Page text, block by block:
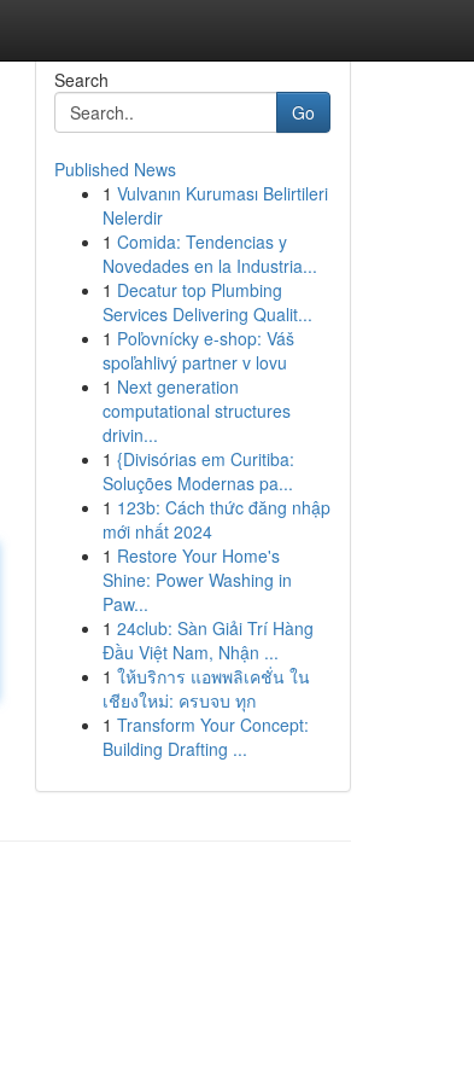
Search
Go
Published News
1 Vulvanın Kuruması Belirtileri
Nelerdir
1 Comida: Tendencias y
Novedades en la Industria...
1 Decatur top Plumbing
Services Delivering Qualit...
1 Poľovnícky e-shop: Váš
spoľahlivý partner v lovu
1 Next generation
computational structures
drivin...
1 {Divisórias em Curitiba:
Soluções Modernas pa...
1 123b: Cách thức đăng nhập
mới nhất 2024
1 Restore Your Home's
Shine: Power Washing in
Paw...
1 24club: Sàn Giải Trí Hàng
Đầu Việt Nam, Nhận ...
1 ให้บริการ แอพพลิเคชั่น ใน
เชียงใหม่: ครบจบ ทุก
1 Transform Your Concept:
Building Drafting ...